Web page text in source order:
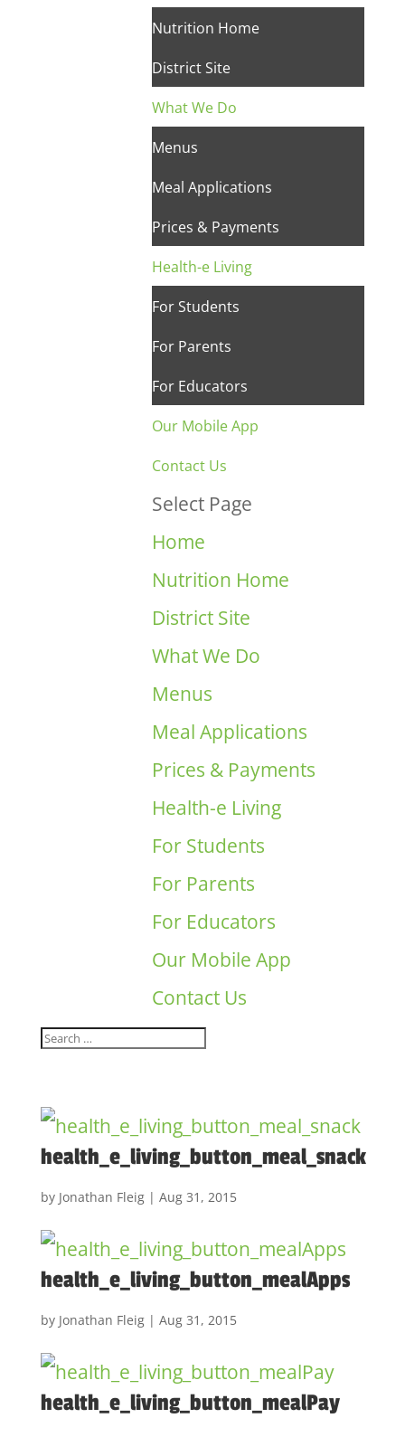
Nutrition Home
District Site
What We Do
Menus
Meal Applications
Prices & Payments
Health-e Living
For Students
For Parents
For Educators
Our Mobile App
Contact Us
Select Page
Home
Nutrition Home
District Site
What We Do
Menus
Meal Applications
Prices & Payments
Health-e Living
For Students
For Parents
For Educators
Our Mobile App
Contact Us
health_e_living_button_meal_snack
by Jonathan Fleig| Aug 31, 2015
health_e_living_button_mealApps
by Jonathan Fleig| Aug 31, 2015
health_e_living_button_mealPay